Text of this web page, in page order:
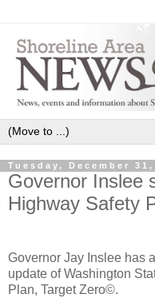
Tuesday, December 31,
Governor Inslee
Highway Safety
Governor Jay Inslee has
update of Washington
Plan, Target Zero©.